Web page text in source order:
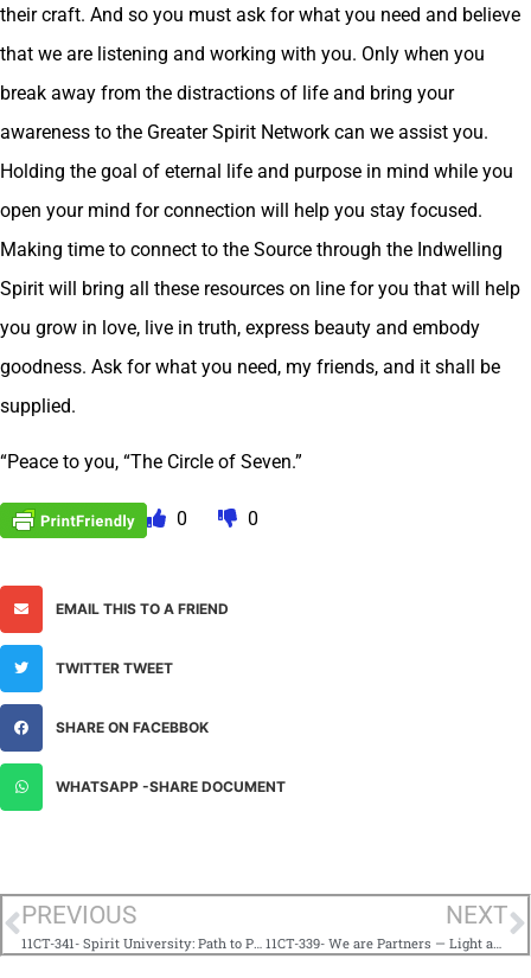
their craft. And so you must ask for what you need and believe
that we are listening and working with you. Only when you
break away from the distractions of life and bring your
awareness to the Greater Spirit Network can we assist you.
Holding the goal of eternal life and purpose in mind while you
open your mind for connection will help you stay focused.
Making time to connect to the Source through the Indwelling
Spirit will bring all these resources on line for you that will help
you grow in love, live in truth, express beauty and embody
goodness. Ask for what you need, my friends, and it shall be
supplied.
“Peace to you, “The Circle of Seven.”
0 0
EMAIL THIS TO A FRIEND
TWITTER TWEET
SHARE ON FACEBBOK
WHATSAPP -SHARE DOCUMENT
PREVIOUS NEXT
11CT-339- We are Partners — Light and Life